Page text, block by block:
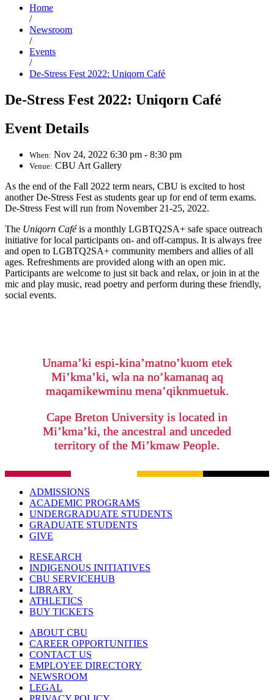
Home
/
Newsroom
/
Events
/
De-Stress Fest 2022: Uniqorn Café
De-Stress Fest 2022: Uniqorn Café
Event Details
When: Nov 24, 2022 6:30 pm - 8:30 pm
Venue: CBU Art Gallery
As the end of the Fall 2022 term nears, CBU is excited to host
another De-Stress Fest as students gear up for end of term exams.
De-Stress Fest will run from November 21-25, 2022.
The Uniqorn Caféis a monthly LGBTQ2SA+ safe space outreach
initiative for local participants on- and off-campus. It is always free
and open to LGBTQ2SA+ community members and allies of all
ages. Refreshments are provided along with an open mic.
Participants are welcome to just sit back and relax, or join in at the
mic and play music, read poetry and perform during these friendly,
social events.
Unama’ki espi-kina’matno’kuom etek
Mi’kma’ki, wla na no’kamanaq aq
maqamikewminu mena’qiknmuetuk.
Cape Breton University is located in
Mi’kma’ki, the ancestral and unceded
territory of the Mi’kmaw People.
ADMISSIONS
ACADEMIC PROGRAMS
UNDERGRADUATE STUDENTS
GRADUATE STUDENTS
GIVE
RESEARCH
INDIGENOUS INITIATIVES
CBU SERVICEHUB
LIBRARY
ATHLETICS
BUY TICKETS
ABOUT CBU
CAREER OPPORTUNITIES
CONTACT US
EMPLOYEE DIRECTORY
NEWSROOM
LEGAL